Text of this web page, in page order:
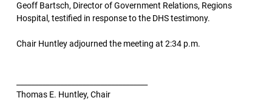
Geoff Bartsch, Director of Government Relations, Regions
Hospital, testified in response to the DHS testimony.
Chair Huntley adjourned the meeting at 2:34 p.m.
Thomas E. Huntley, Chair